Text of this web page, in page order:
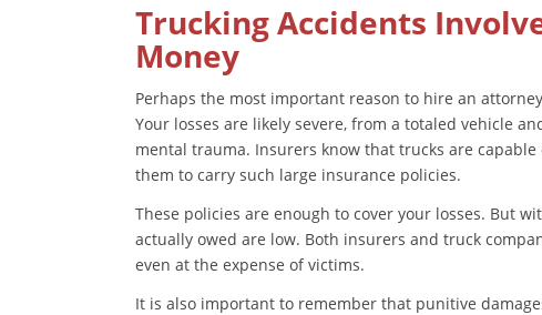
Trucking Accidents
Money
Perhaps the most important reason to hire an
Your losses are likely severe, from a totaled vehicle
mental trauma. Insurers know that trucks are
them to carry such large insurance policies.
These policies are enough to cover your losses. But
actually owed are low. Both insurers and truck
even at the expense of victims.
It is also important to remember that punitive